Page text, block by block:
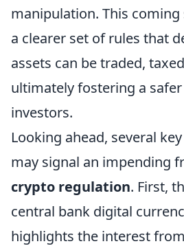
manipulation. This
a clearer set of rules that
assets can be traded,
ultimately fostering a
investors.
Looking ahead, several
may signal an impending
crypto regulation. First,
central bank digital
highlights the interest